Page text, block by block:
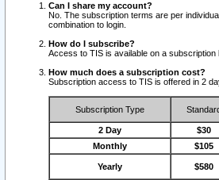
Can I share my account?
No. The subscription terms are per
combination to login.
How do I subscribe?
Access to TIS is available on a
How much does a subscription cost?
Subscription access to TIS is offered in 2
Subscription Type
2 Day $30
Monthly
$105
Yearly $580